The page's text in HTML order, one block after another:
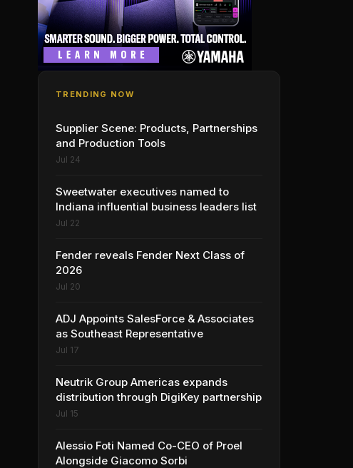
TRENDING NOW
Supplier Scene: Products, Partnerships
and Production Tools
Jul 24
Sweetwater executives named to
Indiana influential business leaders list
Jul 22
Fender reveals Fender Next Class of
2026
Jul 20
ADJ Appoints SalesForce & Associates
as Southeast Representative
Jul 17
Neutrik Group Americas expands
distribution through DigiKey partnership
Jul 15
Alessio Foti Named Co-CEO of Proel
Alongside Giacomo Sorbi